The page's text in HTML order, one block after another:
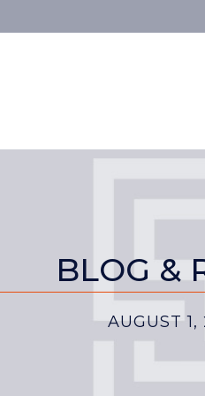
BLOG &
AUGUST 1,